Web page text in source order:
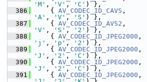
'M' , 'V' , 'C' ) },
  386
{ AV_CODEC_ID_CAVS
'A' , 'V' , 'S' ) },
  387
{ AV_CODEC_ID_AVS2
'V' , 'S' , '2' ) },
  388
{ AV_CODEC_ID_JPEG2000
'j' , 'p' , '2' ) },
  389
{ AV_CODEC_ID_JPEG2000
'J' , '2' , 'C' ) },
  390
{ AV_CODEC_ID_JPEG2000
'J' , '2' , 'C' ) },
  391
{ AV_CODEC_ID_JPEG2000